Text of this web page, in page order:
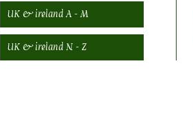
UK & ireland A - M
UK & ireland N - Z